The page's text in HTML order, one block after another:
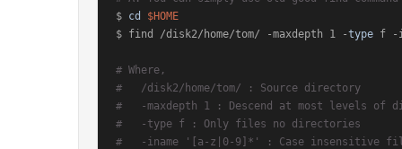
$ cd
$HOME
$ find /disk2/home/tom/ -maxdepth 1 -type f -
# Where,
#   /disk2/home/tom/ : Source directory
#   -maxdepth 1 : Descend at most levels of
#   -type f : Only files no directories
#   -iname '[a-z|0-9]*' : Case insensitive